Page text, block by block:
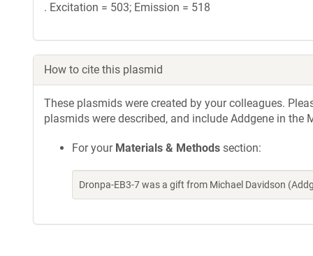
. Excitation = 503; Emission = 518
How to cite this plasmid
These plasmids were created by your colleagues.
plasmids were described, and include Addgene in
For your Materials & Methods section:
Dronpa-EB3-7 was a gift from Michael Davidson